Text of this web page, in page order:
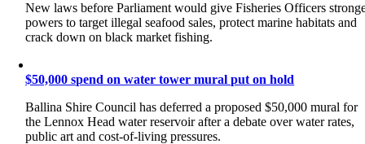
New laws before Parliament would give Fisheries Officers
powers to target illegal seafood sales, protect marine habitats and
crack down on black market fishing.
$50,000 spend on water tower mural put on hold
Ballina Shire Council has deferred a proposed $50,000 mural for
the Lennox Head water reservoir after a debate over water rates,
public art and cost-of-living pressures.